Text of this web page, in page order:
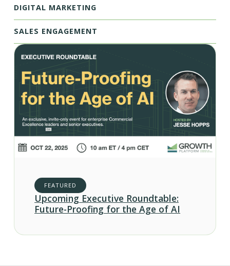
DIGITAL MARKETING
SALES ENGAGEMENT
FEATURED
Upcoming Executive Roundtable:
Future-Proofing for the Age of AI